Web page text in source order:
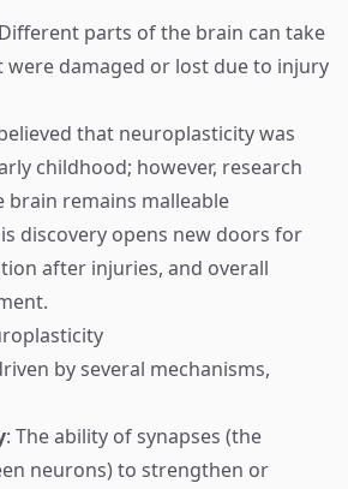
parts of the brain can take
damaged or lost due to injury
that neuroplasticity was
childhood; however, research
brain remains malleable
discovery opens new doors for
after injuries, and overall
by several mechanisms,
: The ability of synapses (the
neurons) to strengthen or